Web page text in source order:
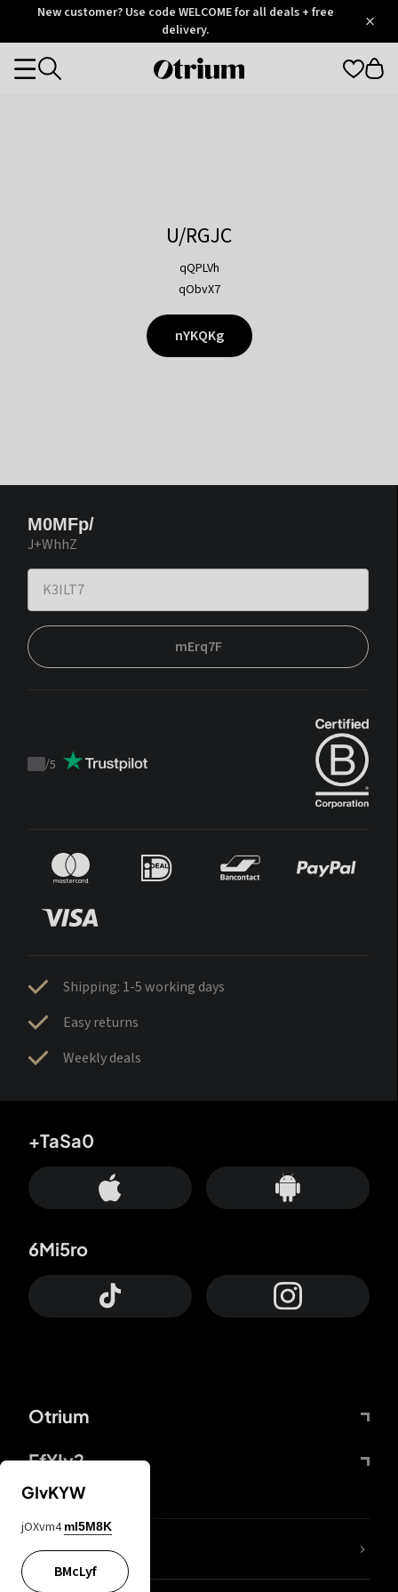
OtriumNew customer? Use code WELCOME for all deals + free
delivery.
Otrium
Categories
U/RGJC
qQPLVh
qObvX7
nYKQKg
M0MFp/
J+WhhZ
mErq7F
Trustpilot
/5
Shipping: 1-5 working days
Easy returns
Weekly deals
Otrium
FfYIy2
+TaSa0
6Mi5ro
lYGfRP
GIvKYW
jOXvm4 mI5M8K
BMcLyf